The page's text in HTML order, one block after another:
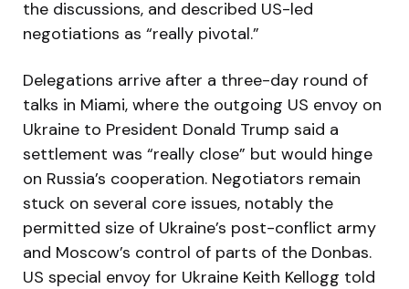
the discussions, and described US-led
negotiations as “really pivotal.”
Delegations arrive after a three-day round of
talks in Miami, where the outgoing US envoy on
Ukraine to President Donald Trump said a
settlement was “really close” but would hinge
on Russia’s cooperation. Negotiators remain
stuck on several core issues, notably the
permitted size of Ukraine’s post-conflict army
and Moscow’s control of parts of the Donbas.
US special envoy for Ukraine Keith Kellogg told